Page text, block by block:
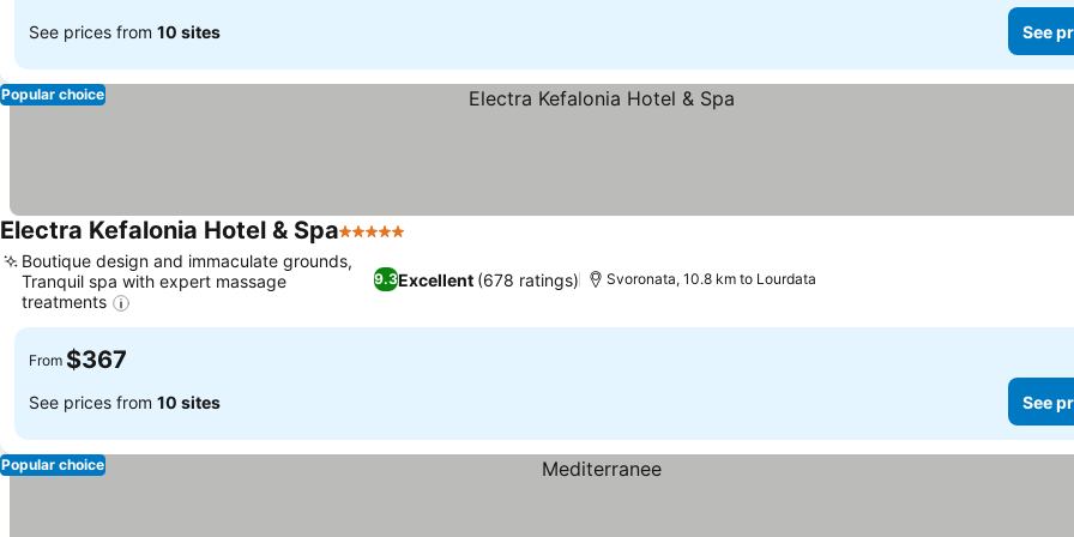
See prices from 10 sites See
Popular choice
Electra Kefalonia Hotel & Spa5 Stars
9.3Excellent (678 ratings)
Boutique design and immaculate grounds,
Tranquil spa with expert massage
treatments
Svoronata, 10.8 km to Lourdata
From $367
See prices from 10 sites See
Popular choice